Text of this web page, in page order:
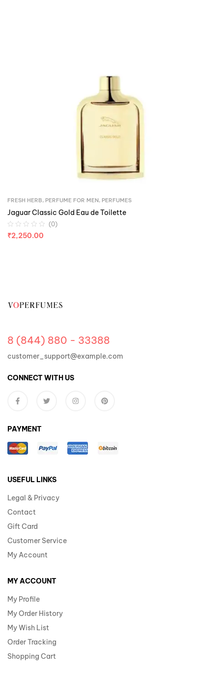
FRESH HERB, PERFUME FOR MEN, PERFUMES
Jaguar Classic Gold Eau de Toilette
(0)
₹2,250.00
8 (844) 880 - 33388
customer_support@example.com
USEFUL LINKS
Legal & Privacy
Contact
Gift Card
Customer Service
My Account
MY ACCOUNT
My Profile
My Order History
My Wish List
Order Tracking
Shopping Cart
CONNECT WITH US
PAYMENT